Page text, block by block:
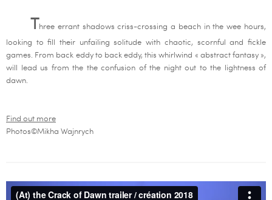
Three errant shadows criss-crossing a beach in the wee hours,
looking to fill their unfailing solitude with chaotic, scornful and fickle
games. From back eddy to back eddy, this whirlwind « abstract fantasy »,
will lead us from the the confusion of the night out to the lightness of
dawn.
Find out more
Photos©Mikha Wajnrych